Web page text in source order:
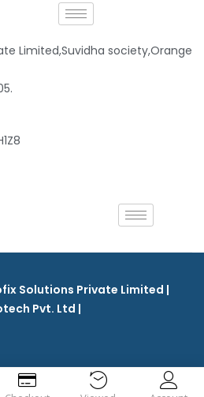
Limited,Suvidha society,Orange
Solutions Private Limited |
Pvt. Ltd |